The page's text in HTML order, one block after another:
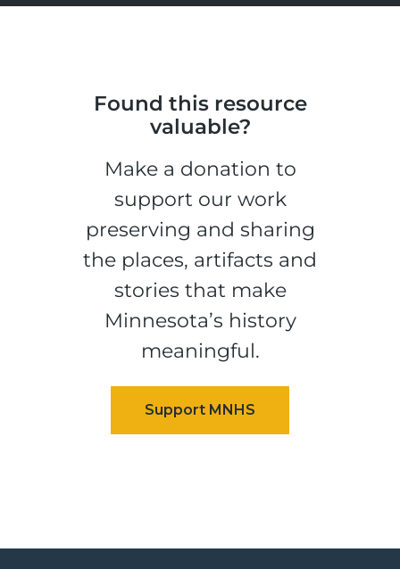
Found this resource
valuable?
Make a donation to
support our work
preserving and sharing
the places, artifacts and
stories that make
Minnesota’s history
meaningful.